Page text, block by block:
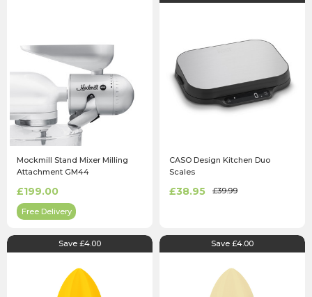
Mockmill Stand Mixer Milling
Attachment GM44
£199.00
Free Delivery
CASO Design Kitchen Duo
Scales
£38.95 £39.99
Save £4.00 Save £4.00